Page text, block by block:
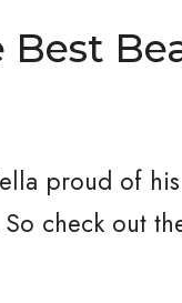
Best
proud of
check out